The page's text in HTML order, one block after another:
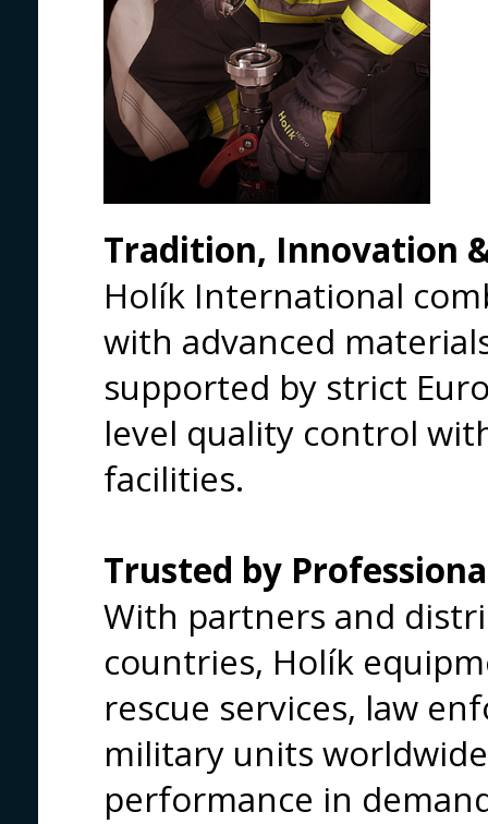
Tradition, Innovation
Holík International
with advanced
supported by strict
level quality control
facilities.
Trusted by
With partners and
countries, Holík
rescue services, law
military units
performance in